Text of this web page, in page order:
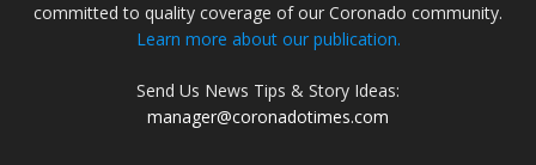
committed to quality coverage of our Coronado community.
Learn more about our publication.
Send Us News Tips & Story Ideas:
manager@coronadotimes.com